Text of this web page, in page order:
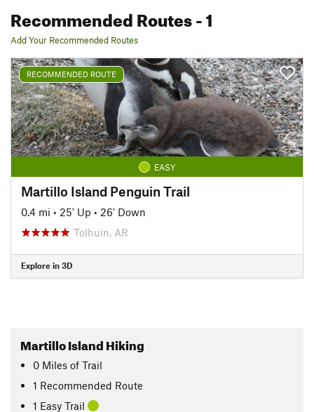
Recommended Routes- 1
Add Your Recommended Routes
RECOMMENDED ROUTE
EASY
Martillo Island Penguin Trail
0.4 mi • 25' Up • 26' Down
Tolhuin, AR
Explore in 3D
Martillo Island Hiking
0 Miles of Trail
1 Recommended Route
1 Easy Trail